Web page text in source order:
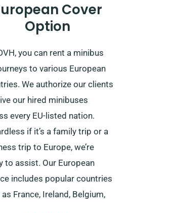
Cover
Option
you can rent a minibus
to various European
We authorize our clients
our hired minibuses
every EU-listed nation.
if it’s a family trip or a
trip to Europe, we’re
to assist. Our European
includes popular countries
France, Ireland, Belgium,